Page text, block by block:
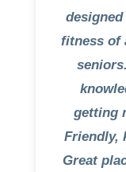
fitness of
getting
Friendly,
Great